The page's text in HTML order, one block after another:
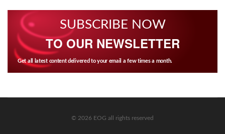
SUBSCRIBE NOW
TO OUR NEWSLETTER
Get all latest content delivered to your email a few times a month.
© 2026 EOG all rights reserved